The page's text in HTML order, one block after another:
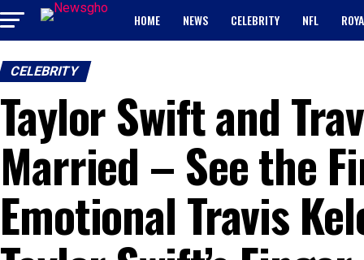
HOME NEWS CELEBRITY NFL
CELEBRITY
Taylor Swift and
Married – See the
Emotional Travis